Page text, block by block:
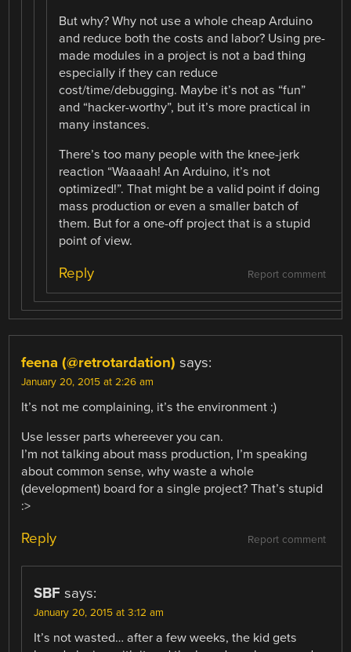
But why? Why not use a whole cheap Arduino
and reduce both the costs and labor? Using pre-
made modules in a project is not a bad thing
especially if they can reduce
cost/time/debugging. Maybe it’s not as “fun”
and “hacker-worthy”, but it’s more practical in
many instances.
There’s too many people with the knee-jerk
reaction “Waaaah! An Arduino, it’s not
optimized!”. That might be a valid point if doing
mass production or even a smaller batch of
them. But for a one-off project that is a stupid
point of view.
Report comment
Reply
feena (@retrotardation) says:
January 20, 2015 at 2:26 am
It’s not me complaining, it’s the environment :)
Use lesser parts whereever you can.
I’m not talking about mass production, I’m speaking
about common sense, why waste a whole
(development) board for a single project? That’s stupid
:>
Report comment
Reply
SBF says:
January 20, 2015 at 3:12 am
It’s not wasted… after a few weeks, the kid gets